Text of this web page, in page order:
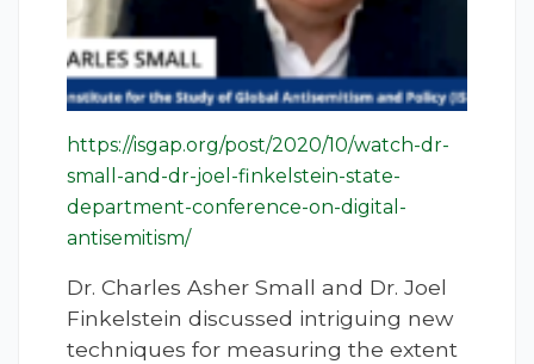
https://isgap.org/post/2020/10/watch-dr-
small-and-dr-joel-finkelstein-state-
department-conference-on-digital-
antisemitism/
Dr. Charles Asher Small and Dr. Joel
Finkelstein discussed intriguing new
techniques for measuring the extent